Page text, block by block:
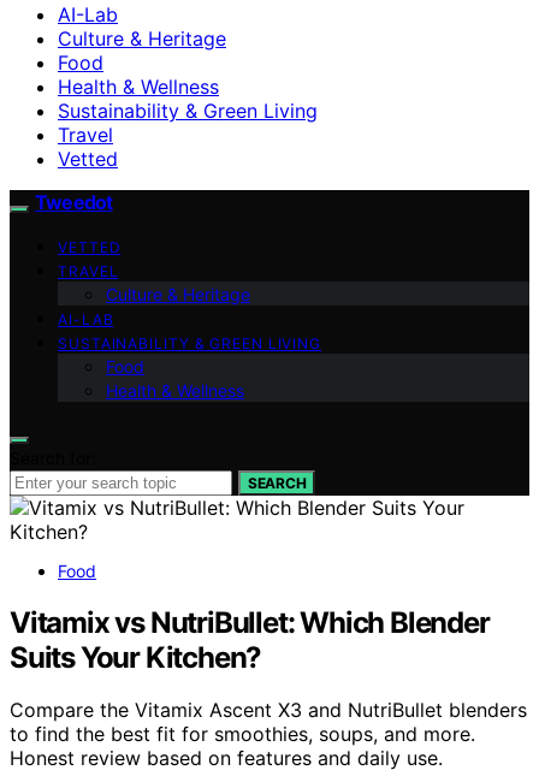
AI-Lab
Culture & Heritage
Food
Health & Wellness
Sustainability & Green Living
Travel
Vetted
Tweedot
VETTED
TRAVEL
Culture & Heritage
AI-LAB
SUSTAINABILITY & GREEN LIVING
Food
Health & Wellness
SEARCH
Food
Vitamix vs NutriBullet: Which Blender
Suits Your Kitchen?
Compare the Vitamix Ascent X3 and NutriBullet blenders
to find the best fit for smoothies, soups, and more.
Honest review based on features and daily use.